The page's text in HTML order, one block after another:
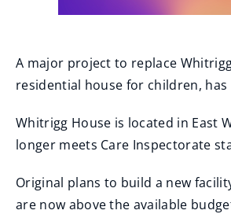
A major project to replace
residential house for children, has
Whitrigg House is located in East
longer meets Care Inspectorate
Original plans to build a new
are now above the available